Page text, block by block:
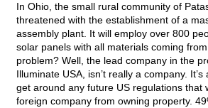
In Ohio, the small rural community of
threatened with the establishment of a
assembly plant. It will employ over 800
solar panels with all materials coming
problem? Well, the lead company in the
Illuminate USA, isn’t really a company.
get around any future US regulations that
foreign company from owning property.